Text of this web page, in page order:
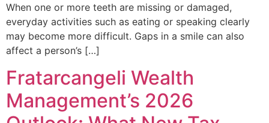
When one or more teeth are missing or damaged,
everyday activities such as eating or speaking clearly
may become more difficult. Gaps in a smile can also
affect a person’s […]
Fratarcangeli Wealth
Management’s 2026